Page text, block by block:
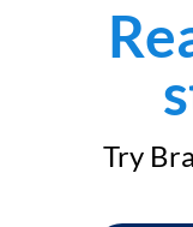
Try